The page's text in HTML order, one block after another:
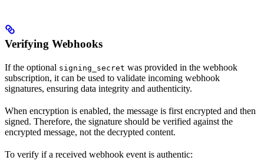
Verifying Webhooks
If the optional signing_secret was provided in the webhook
subscription, it can be used to validate incoming webhook
signatures, ensuring data integrity and authenticity.
When encryption is enabled, the message is first encrypted and then
signed. Therefore, the signature should be verified against the
encrypted message, not the decrypted content.
To verify if a received webhook event is authentic: